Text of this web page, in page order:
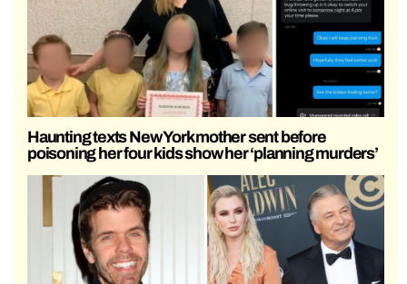
Haunting texts New York mother sent before
poisoning her four kids show her ‘planning murders’